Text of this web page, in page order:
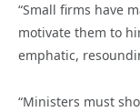
“Small firms have
motivate them to
emphatic,
“Ministers must